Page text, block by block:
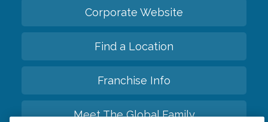
Corporate Website
Find a Location
Franchise Info
Meet The Global Family